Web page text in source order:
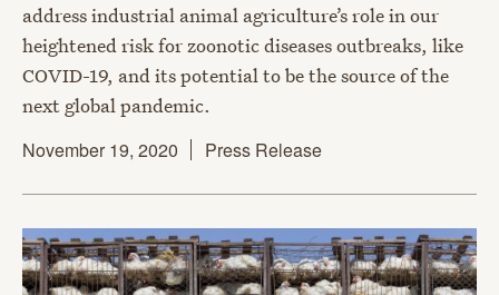
address industrial animal agriculture’s role in our
heightened risk for zoonotic diseases outbreaks, like
COVID-19, and its potential to be the source of the
next global pandemic.
November 19, 2020
Press Release